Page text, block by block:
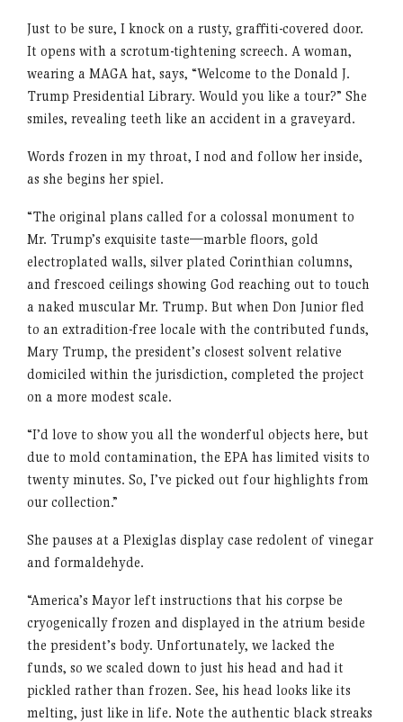
Just to be sure, I knock on a rusty, graffiti-covered door.
It opens with a scrotum-tightening screech. A woman,
wearing a MAGA hat, says, “Welcome to the Donald J.
Trump Presidential Library. Would you like a tour?” She
smiles, revealing teeth like an accident in a graveyard.
Words frozen in my throat, I nod and follow her inside,
as she begins her spiel.
“The original plans called for a colossal monument to
Mr. Trump’s exquisite taste—marble floors, gold
electroplated walls, silver plated Corinthian columns,
and frescoed ceilings showing God reaching out to touch
a naked muscular Mr. Trump. But when Don Junior fled
to an extradition-free locale with the contributed funds,
Mary Trump, the president’s closest solvent relative
domiciled within the jurisdiction, completed the project
on a more modest scale.
“I’d love to show you all the wonderful objects here, but
due to mold contamination, the EPA has limited visits to
twenty minutes. So, I’ve picked out four highlights from
our collection.”
She pauses at a Plexiglas display case redolent of vinegar
and formaldehyde.
“America’s Mayor left instructions that his corpse be
cryogenically frozen and displayed in the atrium beside
the president’s body. Unfortunately, we lacked the
funds, so we scaled down to just his head and had it
pickled rather than frozen. See, his head looks like its
melting, just like in life. Note the authentic black streaks